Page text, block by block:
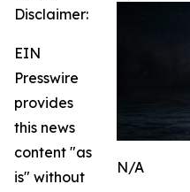
N/A
Disclaimer:
EIN
Presswire
provides
this news
content "as
is" without